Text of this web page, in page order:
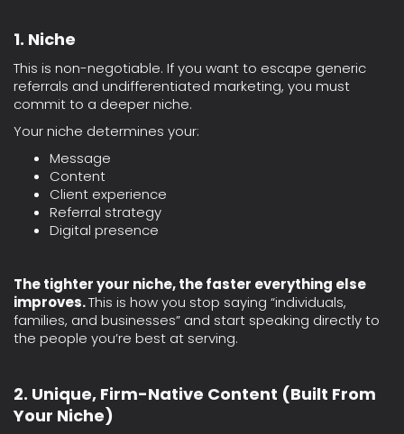
1. Niche
This is non-negotiable. If you want to escape generic
referrals and undifferentiated marketing, you must
commit to a deeper niche.
Your niche determines your:
Message
Content
Client experience
Referral strategy
Digital presence
The tighter your niche, the faster everything else
improves.This is how you stop saying “individuals,
families, and businesses” and start speaking directly to
the people you’re best at serving.
2. Unique, Firm-Native Content (Built From
Your Niche)